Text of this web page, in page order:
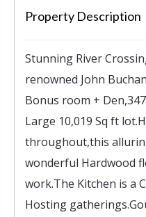
Property Description
Stunning River
renowned John
Bonus room +
Large 10,019 Sq ft
throughout,this
wonderful Hardwood
work.The Kitchen is a
Hosting